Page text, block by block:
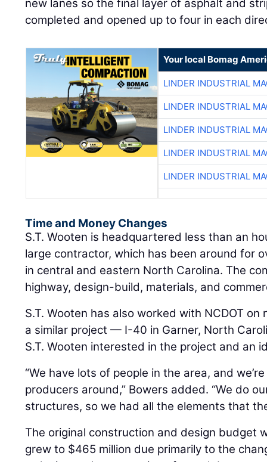
new lanes so the final layer of asphalt and
completed and opened up to four in each
Your local Bomag
LINDER INDUSTRIAL
LINDER INDUSTRIAL
LINDER INDUSTRIAL
LINDER INDUSTRIAL
LINDER INDUSTRIAL
Time and Money Changes
S.T. Wooten is headquartered less than an
large contractor, which has been around for
in central and eastern North Carolina. The
highway, design-build, materials, and
S.T. Wooten has also worked with NCDOT
a similar project — I-40 in Garner, North
S.T. Wooten interested in the project and an
“We have lots of people in the area, and
producers around,” Bowers added. “We do
structures, so we had all the elements that
The original construction and design budget
grew to $465 million due primarily to the